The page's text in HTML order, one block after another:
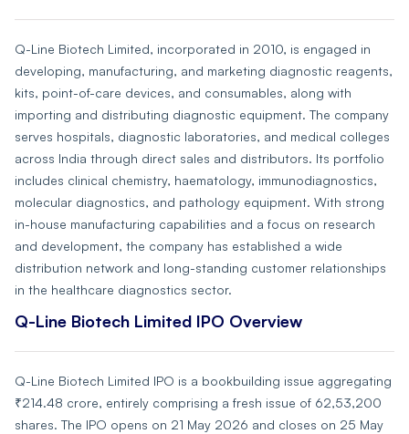
Q-Line Biotech Limited, incorporated in 2010, is engaged in
developing, manufacturing, and marketing diagnostic reagents,
kits, point-of-care devices, and consumables, along with
importing and distributing diagnostic equipment. The company
serves hospitals, diagnostic laboratories, and medical colleges
across India through direct sales and distributors. Its portfolio
includes clinical chemistry, haematology, immunodiagnostics,
molecular diagnostics, and pathology equipment. With strong
in-house manufacturing capabilities and a focus on research
and development, the company has established a wide
distribution network and long-standing customer relationships
in the healthcare diagnostics sector.
Q-Line Biotech Limited IPO Overview
Q-Line Biotech Limited IPO is a bookbuilding issue aggregating
₹214.48 crore, entirely comprising a fresh issue of 62,53,200
shares. The IPO opens on 21 May 2026 and closes on 25 May